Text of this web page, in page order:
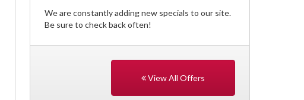
We are constantly adding new specials to our site.
Be sure to check back often!
View All Offers